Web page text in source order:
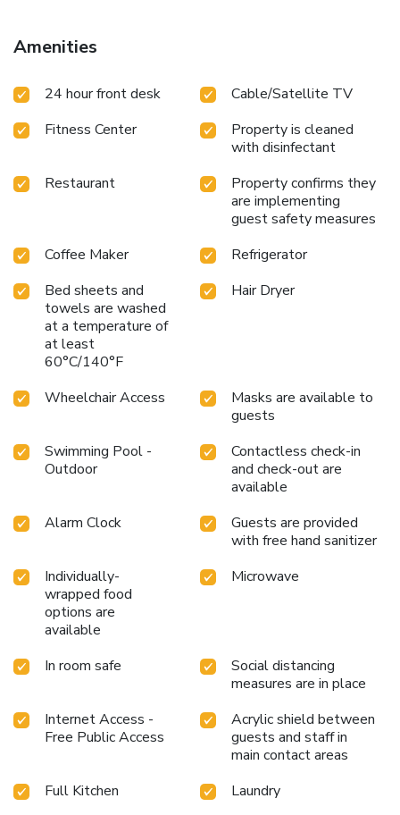
Amenities
24 hour front desk
Cable/Satellite TV
Fitness Center
Property is cleaned
with disinfectant
Restaurant
Property confirms they
are implementing
guest safety measures
Coffee Maker
Refrigerator
Bed sheets and
towels are washed
at a temperature of
at least
60°C/140°F
Hair Dryer
Wheelchair Access
Masks are available to
guests
Swimming Pool -
Outdoor
Contactless check-in
and check-out are
available
Alarm Clock
Guests are provided
with free hand sanitizer
Individually-
wrapped food
options are
available
Microwave
In room safe
Social distancing
measures are in place
Internet Access -
Free Public Access
Acrylic shield between
guests and staff in
main contact areas
Full Kitchen
Laundry